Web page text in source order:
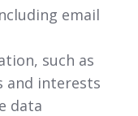
email
such as
and interests
data